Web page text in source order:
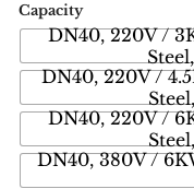
Capacity
DN40, 220V /
DN40, 220V /
DN40, 220V /
DN40, 380V /